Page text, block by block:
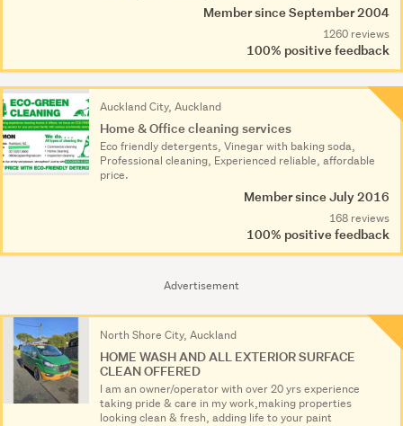
Advertisement
Member since September 2004
1260 reviews
100% positive feedback
Auckland City, Auckland
Home & Office cleaning services
Eco friendly detergents, Vinegar with baking soda,
Professional cleaning, Experienced reliable, affordable
price.
Member since July 2016
168 reviews
100% positive feedback
North Shore City, Auckland
HOME WASH AND ALL EXTERIOR SURFACE
CLEAN OFFERED
I am an owner/operator with over 20 yrs experience
taking pride & care in my work,making properties
looking clean & fresh, adding life to your paint